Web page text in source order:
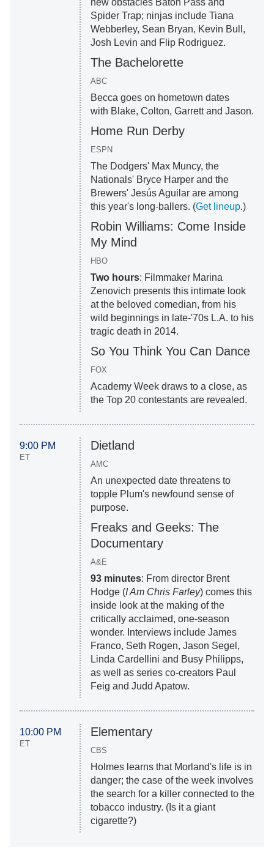
Spider Trap; ninjas include Tiana
Webberley, Sean Bryan, Kevin Bull,
Josh Levin and Flip Rodriguez.
The Bachelorette
ABC
Becca goes on hometown dates
with Blake, Colton, Garrett and Jason.
Home Run Derby
ESPN
The Dodgers' Max Muncy, the
Nationals' Bryce Harper and the
Brewers' Jesús Aguilar are among
this year's long-ballers. (Get lineup.)
Robin Williams: Come Inside
My Mind
HBO
Two hours: Filmmaker Marina
Zenovich presents this intimate look
at the beloved comedian, from his
wild beginnings in late-'70s L.A. to his
tragic death in 2014.
So You Think You Can Dance
FOX
Academy Week draws to a close, as
the Top 20 contestants are revealed.
9:00 PM
ET
Dietland
AMC
An unexpected date threatens to
topple Plum's newfound sense of
purpose.
Freaks and Geeks: The
Documentary
A&E
93 minutes: From director Brent
Hodge (I Am Chris Farley) comes this
inside look at the making of the
critically acclaimed, one-season
wonder. Interviews include James
Franco, Seth Rogen, Jason Segel,
Linda Cardellini and Busy Philipps,
as well as series co-creators Paul
Feig and Judd Apatow.
10:00 PM
ET
Elementary
CBS
Holmes learns that Morland's life is in
danger; the case of the week involves
the search for a killer connected to the
tobacco industry. (Is it a giant
cigarette?)